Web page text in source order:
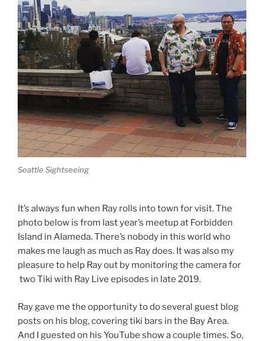
Seattle Sightseeing
It’s always fun when Ray rolls into town for visit. The
photo below is from last year’s meetup at Forbidden
Island in Alameda. There’s nobody in this world who
makes me laugh as much as Ray does. It was also my
pleasure to help Ray out by monitoring the camera for
two Tiki with Ray Live episodes in late 2019.
Ray gave me the opportunity to do several guest blog
posts on his blog, covering tiki bars in the Bay Area.
And I guested on his YouTube show a couple times. So,